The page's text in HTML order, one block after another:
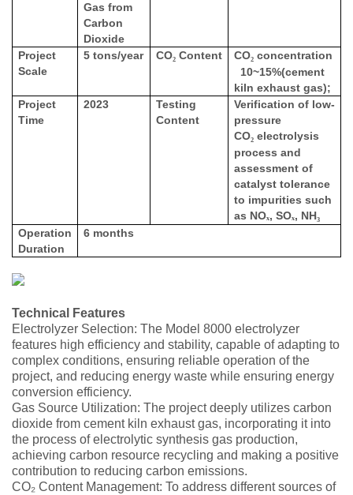
Gas from
Carbon
Dioxide
Project
Scale
5 tons/year CO₂ Content CO₂ concentration
10~15%(cement
kiln exhaust gas);
Project
Time
2023
Testing
Content
Verification of low-
pressure
CO₂ electrolysis
process and
assessment of
catalyst tolerance
to impurities such
as NOₓ, SOₓ, NH₃
Operation
Duration
6 months
Technical Features
Electrolyzer Selection: The Model 8000 electrolyzer
features high efficiency and stability, capable of adapting to
complex conditions, ensuring reliable operation of the
project, and reducing energy waste while ensuring energy
conversion efficiency.
Gas Source Utilization: The project deeply utilizes carbon
dioxide from cement kiln exhaust gas, incorporating it into
the process of electrolytic synthesis gas production,
achieving carbon resource recycling and making a positive
contribution to reducing carbon emissions.
CO₂ Content Management: To address different sources of